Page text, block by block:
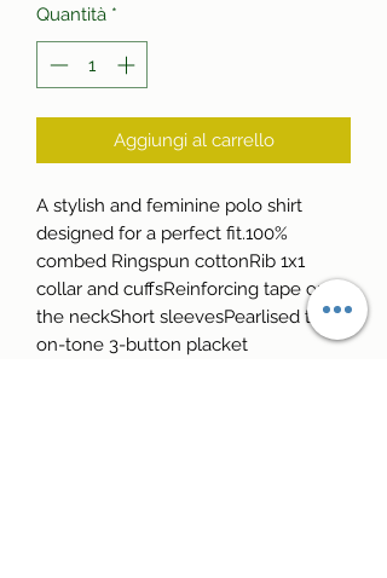
Quantità *
Aggiungi al carrello
A stylish and feminine polo shirt
designed for a perfect fit.100%
combed Ringspun cottonRib 1x1
collar and cuffsReinforcing tape on
the neckShort sleevesPearlised tone-
on-tone 3-button placket